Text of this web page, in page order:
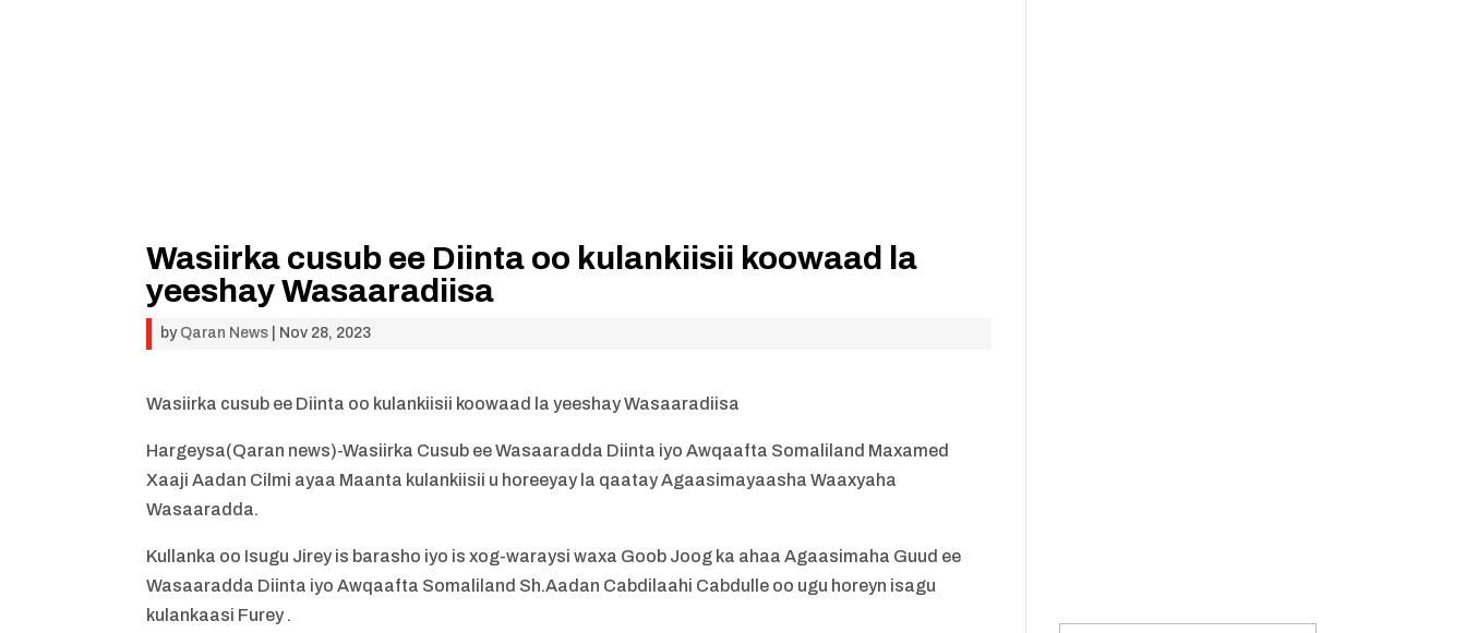
Wasiirka cusub ee Diinta oo kulankiisii koowaad la
yeeshay Wasaaradiisa
by Qaran News Nov 28, 2023
Wasiirka cusub ee Diinta oo kulankiisii koowaad la yeeshay Wasaaradiisa
Hargeysa(Qaran news)-Wasiirka Cusub ee Wasaaradda Diinta iyo Awqaafta Somaliland Maxamed
Xaaji Aadan Cilmi ayaa Maanta kulankiisii u horeeyay la qaatay Agaasimayaasha Waaxyaha
Wasaaradda.
Kullanka oo Isugu Jirey is barasho iyo is xog-waraysi waxa Goob Joog ka ahaa Agaasimaha Guud ee
Wasaaradda Diinta iyo Awqaafta Somaliland Sh.Aadan Cabdilaahi Cabdulle oo ugu horeyn isagu
kulankaasi Furey .